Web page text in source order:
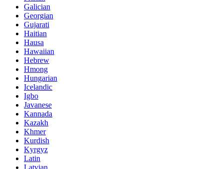
Galician
Georgian
Gujarati
Haitian
Hausa
Hawaiian
Hebrew
Hmong
Hungarian
Icelandic
Igbo
Javanese
Kannada
Kazakh
Khmer
Kurdish
Kyrgyz
Latin
Latvian